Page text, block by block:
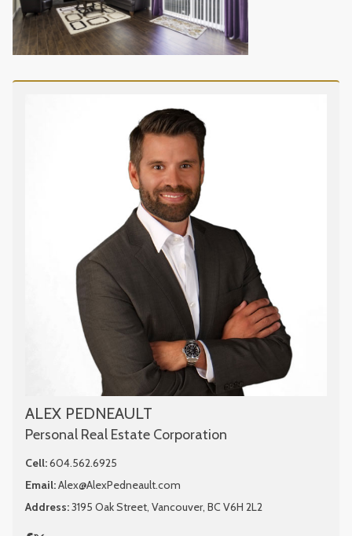
ALEX PEDNEAULT
Personal Real Estate Corporation
Cell:604.562.6925
Email:Alex@AlexPedneault.com
Address:3195 Oak Street, Vancouver, BC V6H 2L2